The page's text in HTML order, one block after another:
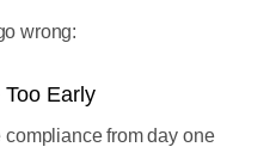
wrong:
Early
from day one